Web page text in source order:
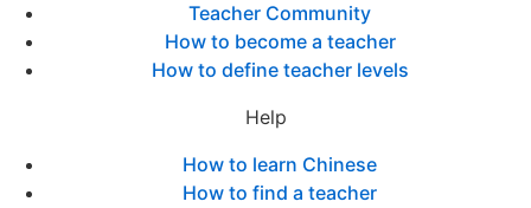
Teacher Community
How to become a teacher
How to define teacher levels
Help
How to learn Chinese
How to find a teacher